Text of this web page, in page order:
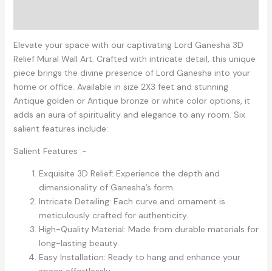
Elevate your space with our captivating Lord Ganesha 3D
Relief Mural Wall Art. Crafted with intricate detail, this unique
piece brings the divine presence of Lord Ganesha into your
home or office. Available in size 2X3 feet and stunning
Antique golden or Antique bronze or white color options, it
adds an aura of spirituality and elegance to any room. Six
salient features include:
Salient Features :-
Exquisite 3D Relief: Experience the depth and
dimensionality of Ganesha’s form.
Intricate Detailing: Each curve and ornament is
meticulously crafted for authenticity.
High-Quality Material: Made from durable materials for
long-lasting beauty.
Easy Installation: Ready to hang and enhance your